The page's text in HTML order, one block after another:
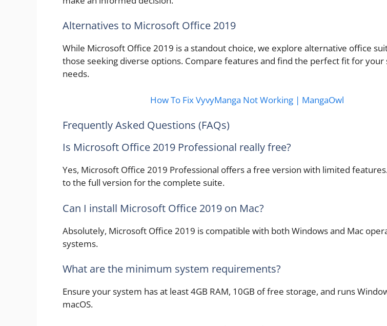
Alternatives to Microsoft Office 2019
While Microsoft Office 2019 is a standout choice, we explore alternative office
those seeking diverse options. Compare features and find the perfect fit for your
needs.
How To Fix VyvyManga Not Working | MangaOwl
Frequently Asked Questions (FAQs)
Is Microsoft Office 2019 Professional really free?
Yes, Microsoft Office 2019 Professional offers a free version with limited
to the full version for the complete suite.
Can I install Microsoft Office 2019 on Mac?
Absolutely, Microsoft Office 2019 is compatible with both Windows and Mac
systems.
What are the minimum system requirements?
Ensure your system has at least 4GB RAM, 10GB of free storage, and runs
macOS.